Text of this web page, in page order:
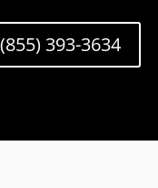
(855) 393-3634